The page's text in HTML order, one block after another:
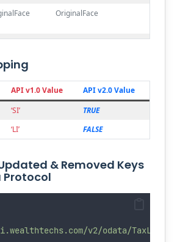
OriginalFace
Security.SecurityType.Code +
Security.Currency.Alpha2Code
ShortPosition
OriginalCostDate
API v1.0 Value
API v2.0 Value
‘SI’
TRUE
‘LI’ FALSE
& Removed Keys
v2/odata/